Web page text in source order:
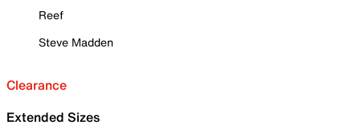
Reef
Steve Madden
Clearance
Extended Sizes